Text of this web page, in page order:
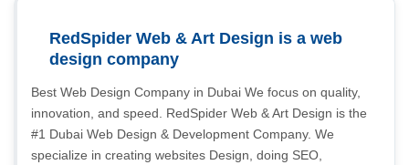
RedSpider Web & Art Design is a web
design company
Best Web Design Company in Dubai We focus on quality,
innovation, and speed. RedSpider Web & Art Design is the
#1 Dubai Web Design & Development Company. We
specialize in creating websites Design, doing SEO,